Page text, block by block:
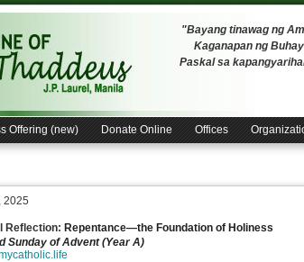
"Bayang tinawag ng
Kaganapan ng
Paskal sa
Offering (new) Donate Online Offices
2025
Reflection: Repentance—the Foundation of Holiness
Sunday of Advent (Year A)